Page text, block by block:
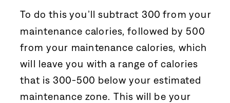
To do this you’ll subtract 300 from your
maintenance calories, followed by 500
from your maintenance calories, which
will leave you with a range of calories
that is 300-500 below your estimated
maintenance zone. This will be your